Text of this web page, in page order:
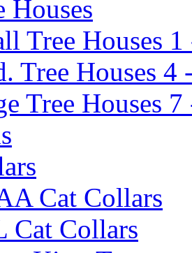
Houses
Tree Houses 1
Tree Houses 4
Tree Houses 7
Cat Collars
Cat Collars